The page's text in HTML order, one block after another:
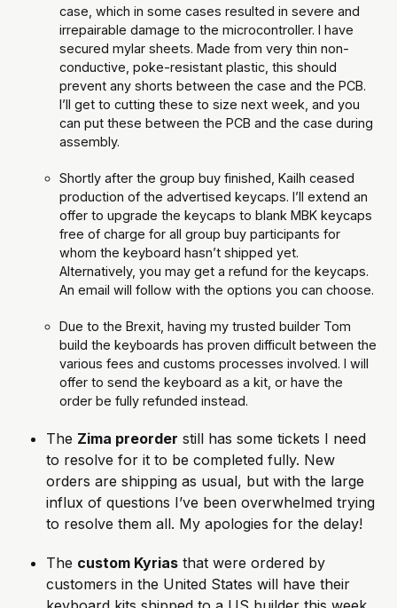
case, which in some cases resulted in severe and
irrepairable damage to the microcontroller. I have
secured mylar sheets. Made from very thin non-
conductive, poke-resistant plastic, this should
prevent any shorts between the case and the PCB.
I’ll get to cutting these to size next week, and you
can put these between the PCB and the case during
assembly.
Shortly after the group buy finished, Kailh ceased
production of the advertised keycaps. I’ll extend an
offer to upgrade the keycaps to blank MBK keycaps
free of charge for all group buy participants for
whom the keyboard hasn’t shipped yet.
Alternatively, you may get a refund for the keycaps.
An email will follow with the options you can choose.
Due to the Brexit, having my trusted builder Tom
build the keyboards has proven difficult between the
various fees and customs processes involved. I will
offer to send the keyboard as a kit, or have the
order be fully refunded instead.
The Zima preorder still has some tickets I need
to resolve for it to be completed fully. New
orders are shipping as usual, but with the large
influx of questions I’ve been overwhelmed trying
to resolve them all. My apologies for the delay!
The custom Kyrias that were ordered by
customers in the United States will have their